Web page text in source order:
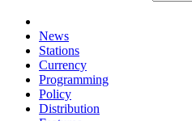
News
Stations
Currency
Programming
Policy
Distribution